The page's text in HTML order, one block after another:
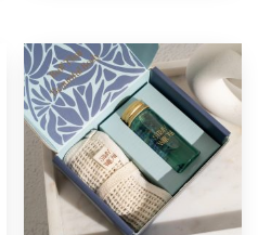
The
options
may
be
chosen
on